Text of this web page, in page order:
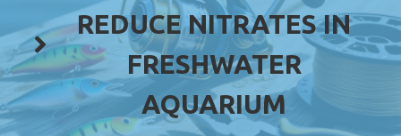
REDUCE NITRATES IN
FRESHWATER
AQUARIUM